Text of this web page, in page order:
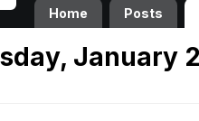
Home Posts
January